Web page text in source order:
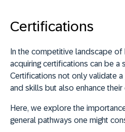
Certifications
In the competitive landscape of
acquiring certifications can be a
Certifications not only validate a
and skills but also enhance
Here, we explore the
general pathways one might